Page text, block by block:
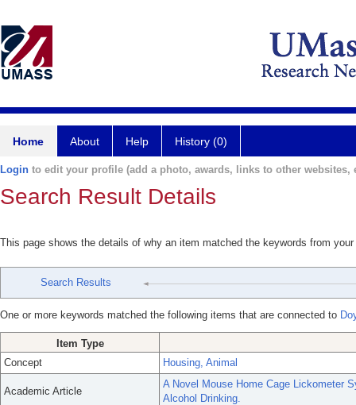
Home About Help History (0)
Login to edit your profile (add a photo, awards, links to other websites,
Search Result Details
This page shows the details of why an item matched the keywords from
Search Results
One or more keywords matched the following items that are connected to
Item Type
Concept
Housing, Animal
Academic Article
A Novel Mouse Home Cage Lickometer
Alcohol Drinking.